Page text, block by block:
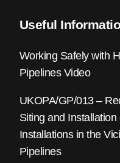
Useful
Working Safely with
Pipelines Video
UKOPA/GP/013 –
Siting and
Installations in the
Pipelines